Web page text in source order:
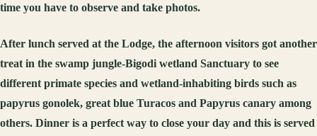
time you have to observe and take photos.
After lunch served at the Lodge, the afternoon visitors got another
treat in the swamp jungle-Bigodi wetland Sanctuary to see
different primate species and wetland-inhabiting birds such as
papyrus gonolek, great blue Turacos and Papyrus canary among
others. Dinner is a perfect way to close your day and this is served